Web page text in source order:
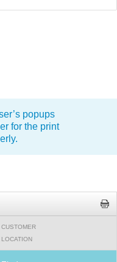
popups
for the print
CUSTOMER
LOCATION